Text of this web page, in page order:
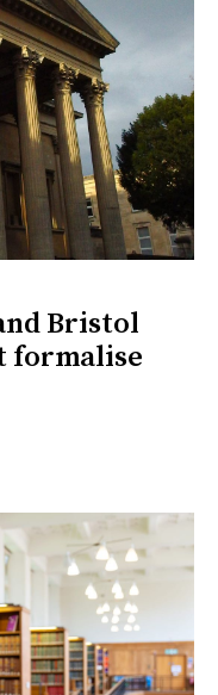
Bristol
formalise